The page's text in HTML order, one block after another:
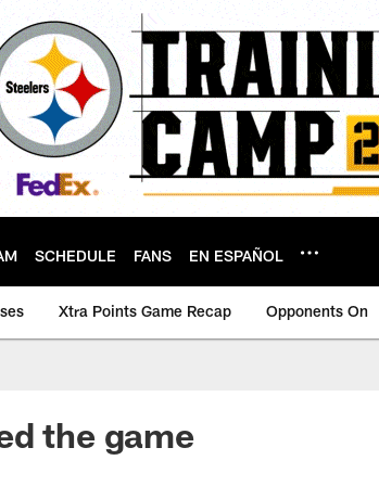
SCHEDULE FANS EN ESPAÑOL
Xtra Points Game Recap Opponents On
the game